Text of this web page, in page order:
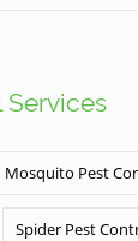
Services
Mosquito Pest
Spider Pest